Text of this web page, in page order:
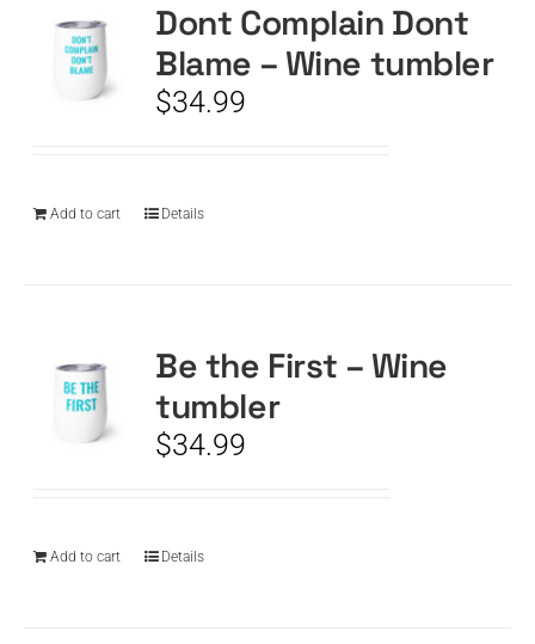
Dont Complain Dont
Blame – Wine tumbler
$34.99
Add to cart Details
Be the First – Wine
tumbler
$34.99
Add to cart Details